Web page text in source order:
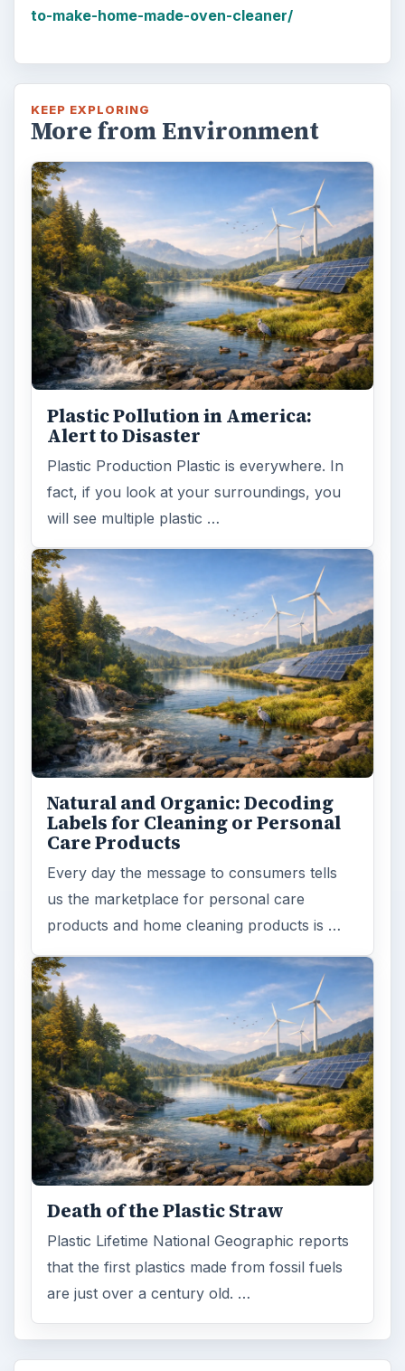
to-make-home-made-oven-cleaner/
KEEP EXPLORING
More from Environment
Plastic Pollution in America:
Alert to Disaster
Plastic Production Plastic is everywhere. In
fact, if you look at your surroundings, you
will see multiple plastic …
Natural and Organic: Decoding
Labels for Cleaning or Personal
Care Products
Every day the message to consumers tells
us the marketplace for personal care
products and home cleaning products is …
Death of the Plastic Straw
Plastic Lifetime National Geographic reports
that the first plastics made from fossil fuels
are just over a century old. …